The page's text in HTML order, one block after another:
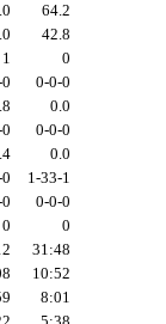
64.2
42.8
1
0
0-0-0
0.0
0-0-0
0.0
1-33-1
0-0-0
0
0
31:48
10:52
8:01